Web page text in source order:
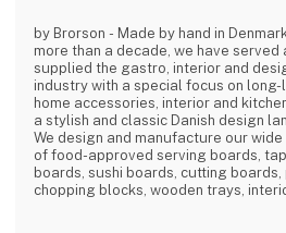
by Brorson - Made by hand in
more than a decade, we have served
supplied the gastro, interior and
industry with a special focus on
home accessories, interior and
a stylish and classic Danish design
We design and manufacture our wide
of food-approved serving boards,
boards, sushi boards, cutting boards,
chopping blocks, wooden trays,